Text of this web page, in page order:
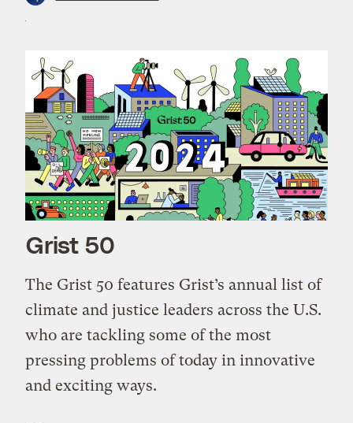
Grist 50
The Grist 50 features Grist’s annual list of
climate and justice leaders across the U.S.
who are tackling some of the most
pressing problems of today in innovative
and exciting ways.